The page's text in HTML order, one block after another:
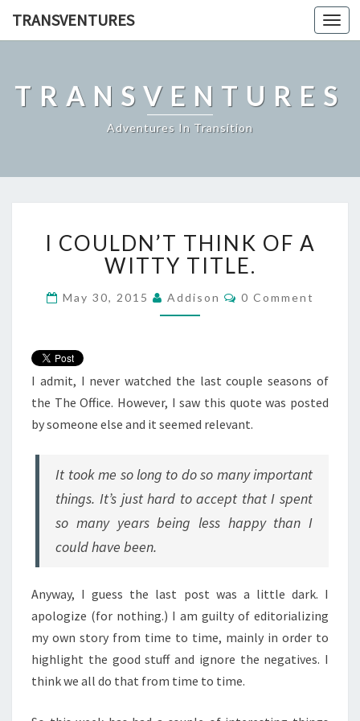
TRANSVENTURES
TRANSVENTURES
Adventures In Transition
COULDN’T
THINK
OF
A
WITTY
I COULDN’T THINK OF A
WITTY TITLE.
May 30, 2015 Addison Comments
0 Comment
I admit, I never watched the last couple seasons of
the The Office. However, I saw this quote was posted
by someone else and it seemed relevant.
It took me so long to do so many important
things. It’s just hard to accept that I spent
so many years being less happy than I
could have been.
Anyway, I guess the last post was a little dark. I
apologize (for nothing.) I am guilty of editorializing
my own story from time to time, mainly in order to
highlight the good stuff and ignore the negatives. I
think we all do that from time to time.